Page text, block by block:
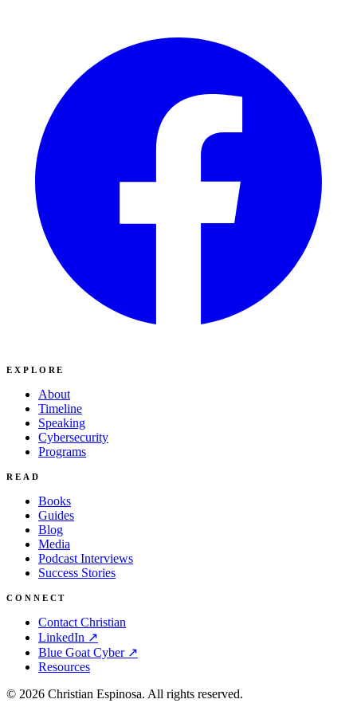
EXPLORE
About
Timeline
Speaking
Cybersecurity
Programs
READ
Books
Guides
Blog
Media
Podcast Interviews
Success Stories
CONNECT
Contact Christian
LinkedIn ↗
Blue Goat Cyber ↗
Resources
© 2026 Christian Espinosa. All rights reserved.